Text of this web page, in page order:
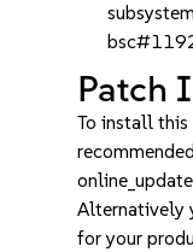
Patch
To install this
Alternatively
for your